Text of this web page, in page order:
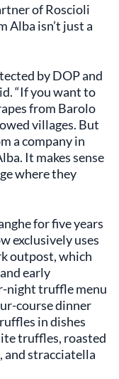
of Roscioli
Alba isn’t just a
by DOP and
“If you want to
from Barolo
villages. But
a company in
It makes sense
where they
for five years
exclusively uses
outpost, which
early
night truffle menu
course dinner
in dishes
truffles, roasted
and stracciatella